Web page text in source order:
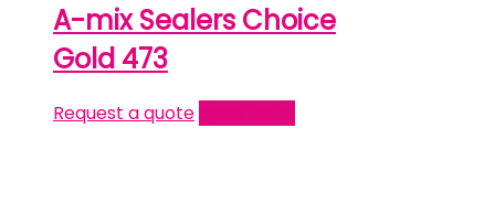
A-mix Sealers Choice
Gold 473
Request a quote